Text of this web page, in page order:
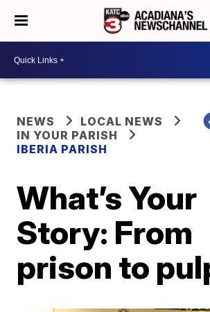
NEWS
LOCAL NEWS
IN YOUR PARISH
IBERIA PARISH
What’s Your
Story: From
prison to